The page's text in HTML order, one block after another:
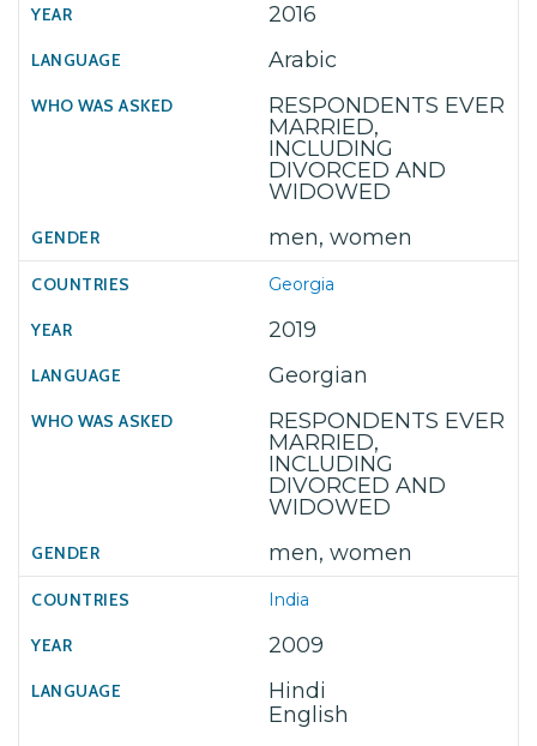
2016
Arabic
RESPONDENTS EVER
MARRIED,
INCLUDING
DIVORCED AND
WIDOWED
men, women
Georgia
2019
Georgian
RESPONDENTS EVER
MARRIED,
INCLUDING
DIVORCED AND
WIDOWED
men, women
India
2009
Hindi
English